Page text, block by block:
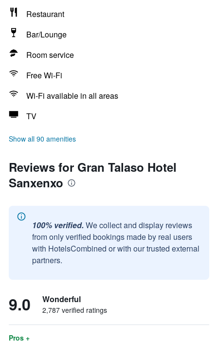
Restaurant
Bar/Lounge
Room service
Free Wi-Fi
Wi-Fi available in all areas
TV
Show all 90 amenities
Reviews for Gran Talaso Hotel
Sanxenxo
100% verified. We collect and display reviews
from only verified bookings made by real users
with HotelsCombined or with our trusted external
partners.
9.0 Wonderful
2,787 verified ratings
Pros +